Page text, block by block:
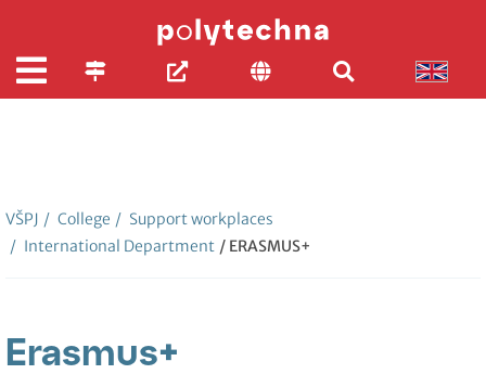
VŠPJ / College / Support workplaces
/ International Department / ERASMUS+
Erasmus+